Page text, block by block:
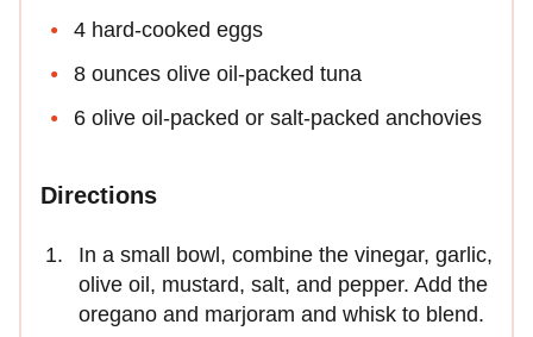
4 hard-cooked eggs
8 ounces olive oil-packed tuna
6 olive oil-packed or salt-packed anchovies
Directions
In a small bowl, combine the vinegar, garlic,
olive oil, mustard, salt, and pepper. Add the
oregano and marjoram and whisk to blend.